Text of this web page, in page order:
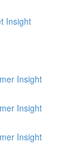
Insight
Insight
Insight
Insight